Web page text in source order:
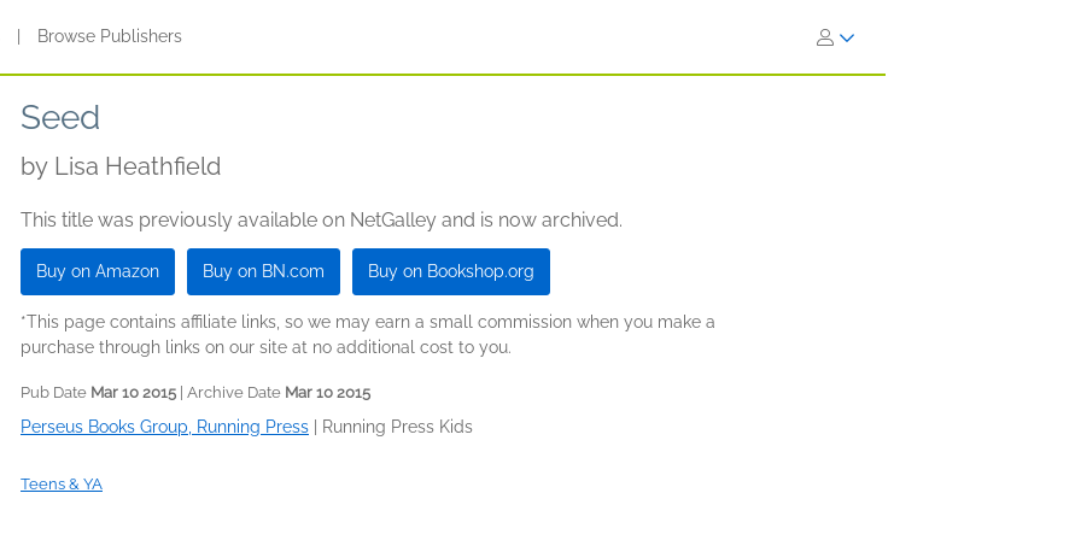
Browse Publishers
Seed
by Lisa Heathfield
This title was previously available on NetGalley and is now archived.
Buy on Amazon Buy on BN.com Buy on Bookshop.org
*This page contains affiliate links, so we may earn a small commission when you make a
purchase through links on our site at no additional cost to you.
Pub Date Mar 10 2015 | Archive Date Mar 10 2015
Perseus Books Group, Running Press Running Press Kids
Teens & YA